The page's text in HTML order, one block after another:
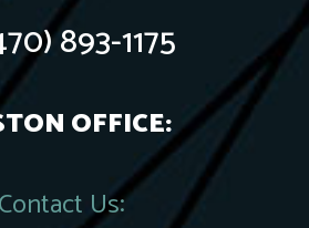
893-1175
OFFICE:
Contact Us: